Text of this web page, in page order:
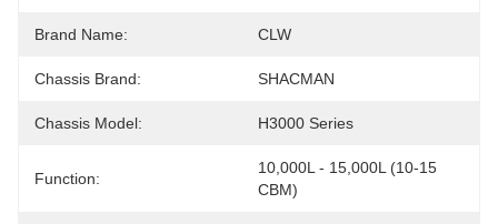
Brand Name: CLW
Chassis Brand: SHACMAN
Chassis Model: H3000 Series
Function:
10,000L - 15,000L (10-15
CBM)